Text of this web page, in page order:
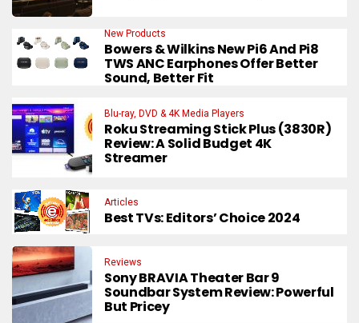
New Products
Bowers & Wilkins New Pi6 And Pi8
TWS ANC Earphones Offer Better
Sound, Better Fit
Blu-ray, DVD & 4K Media Players
Roku Streaming Stick Plus (3830R)
Review: A Solid Budget 4K
Streamer
Articles
Best TVs: Editors’ Choice 2024
Reviews
Sony BRAVIA Theater Bar 9
Soundbar System Review: Powerful
But Pricey